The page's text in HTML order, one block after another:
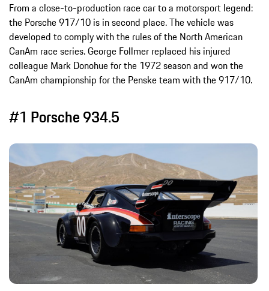
From a close-to-production race car to a motorsport legend:
the Porsche 917/10 is in second place. The vehicle was
developed to comply with the rules of the North American
CanAm race series. George Follmer replaced his injured
colleague Mark Donohue for the 1972 season and won the
CanAm championship for the Penske team with the 917/10.
#1 Porsche 934.5